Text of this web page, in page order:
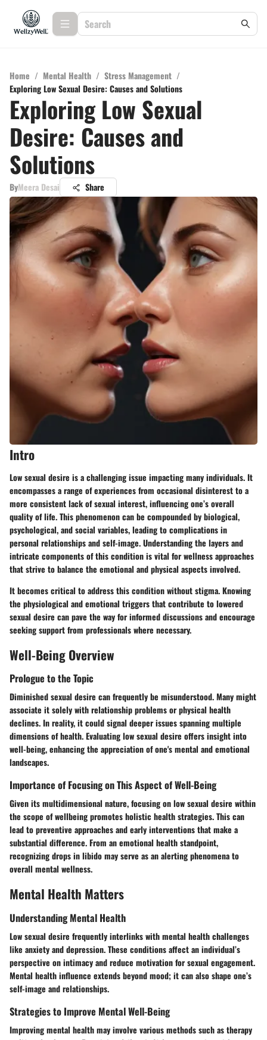
Home / Mental Health / Stress Management /
Exploring Low Sexual Desire: Causes and Solutions
Exploring Low Sexual
Desire: Causes and
Solutions
ByMeera Desai Share
Intro
Low sexual desire is a challenging issue impacting many individuals. It
encompasses a range of experiences from occasional disinterest to a
more consistent lack of sexual interest, influencing one’s overall
quality of life. This phenomenon can be compounded by biological,
psychological, and social variables, leading to complications in
personal relationships and self-image. Understanding the layers and
intricate components of this condition is vital for wellness approaches
that strive to balance the emotional and physical aspects involved.
It becomes critical to address this condition without stigma. Knowing
the physiological and emotional triggers that contribute to lowered
sexual desire can pave the way for informed discussions and encourage
seeking support from professionals where necessary.
Well-Being Overview
Prologue to the Topic
Diminished sexual desire can frequently be misunderstood. Many might
associate it solely with relationship problems or physical health
declines. In reality, it could signal deeper issues spanning multiple
dimensions of health. Evaluating low sexual desire offers insight into
well-being, enhancing the appreciation of one's mental and emotional
landscapes.
Importance of Focusing on This Aspect of Well-Being
Given its multidimensional nature, focusing on low sexual desire within
the scope of wellbeing promotes holistic health strategies. This can
lead to preventive approaches and early interventions that make a
substantial difference. From an emotional health standpoint,
recognizing drops in libido may serve as an alerting phenomena to
overall mental wellness.
Mental Health Matters
Understanding Mental Health
Low sexual desire frequently interlinks with mental health challenges
like anxiety and depression. These conditions affect an individual’s
perspective on intimacy and reduce motivation for sexual engagement.
Mental health influence extends beyond mood; it can also shape one’s
self-image and relationships.
Strategies to Improve Mental Well-Being
Improving mental health may involve various methods such as therapy